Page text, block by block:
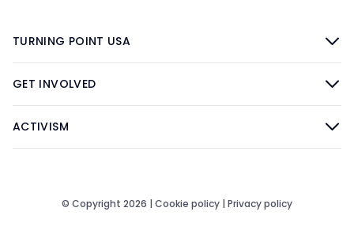
TURNING POINT USA
GET INVOLVED
ACTIVISM
© Copyright 2026 | Cookie policy | Privacy policy